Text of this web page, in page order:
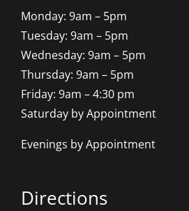
Monday: 9am – 5pm
Tuesday: 9am – 5pm
Wednesday: 9am – 5pm
Thursday: 9am – 5pm
Friday: 9am – 4:30 pm
Saturday by Appointment
Evenings by Appointment
Directions